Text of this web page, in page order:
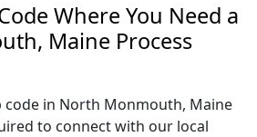
Where You Need a
Maine Process
code in North Monmouth, Maine
to connect with our local